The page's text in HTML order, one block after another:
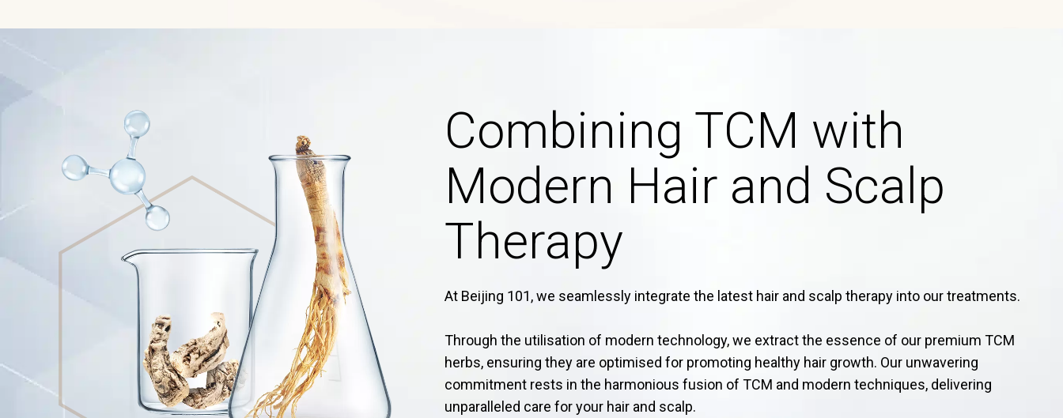
Combining TCM with
Modern Hair and Scalp
Therapy
At Beijing 101, we seamlessly integrate the latest hair and scalp therapy into our treatments.
Through the utilisation of modern technology, we extract the essence of our premium TCM
herbs, ensuring they are optimised for promoting healthy hair growth. Our unwavering
commitment rests in the harmonious fusion of TCM and modern techniques, delivering
unparalleled care for your hair and scalp.